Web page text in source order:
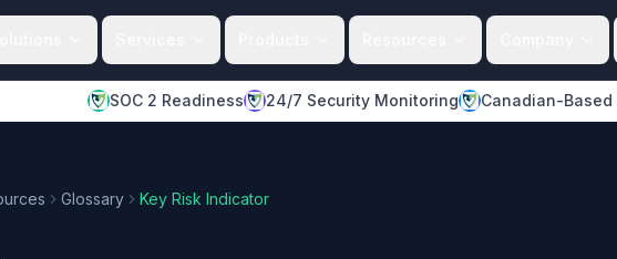
SOC 2 Readiness 24/7 Security Monitoring Canadian-Based
Glossary Key Risk Indicator